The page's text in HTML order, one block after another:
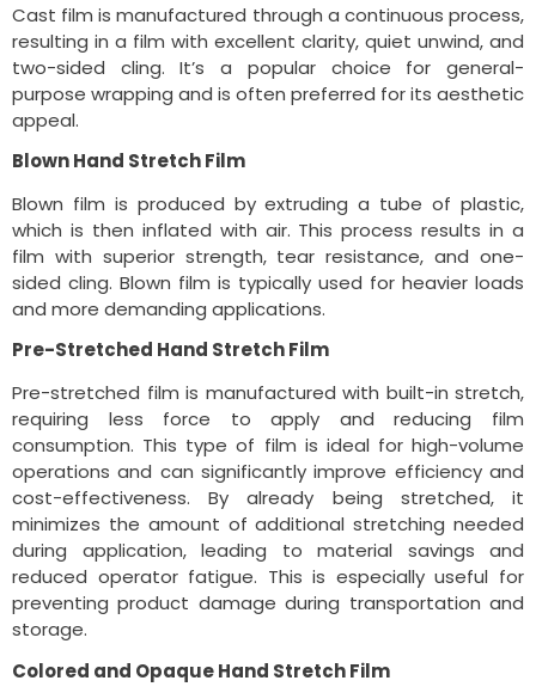
Cast film is manufactured through a continuous process,
resulting in a film with excellent clarity, quiet unwind, and
two-sided cling. It’s a popular choice for general-
purpose wrapping and is often preferred for its aesthetic
appeal.
Blown Hand Stretch Film
Blown film is produced by extruding a tube of plastic,
which is then inflated with air. This process results in a
film with superior strength, tear resistance, and one-
sided cling. Blown film is typically used for heavier loads
and more demanding applications.
Pre-Stretched Hand Stretch Film
Pre-stretched film is manufactured with built-in stretch,
requiring less force to apply and reducing film
consumption. This type of film is ideal for high-volume
operations and can significantly improve efficiency and
cost-effectiveness. By already being stretched, it
minimizes the amount of additional stretching needed
during application, leading to material savings and
reduced operator fatigue. This is especially useful for
preventing product damage during transportation and
storage.
Colored and Opaque Hand Stretch Film